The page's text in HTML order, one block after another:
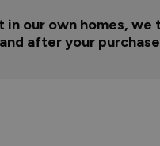
our own homes,
after your